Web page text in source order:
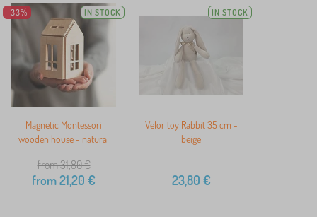
-33% IN STOCK
Magnetic Montessori
wooden house - natural
from 31,80€
from21,20 €
IN STOCK
Velor toy Rabbit 35 cm -
beige
23,80 €